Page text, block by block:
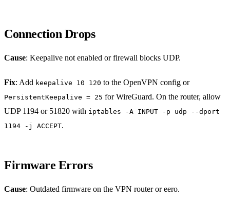
Connection Drops
Cause: Keepalive not enabled or firewall blocks UDP.
Fix: Add keepalive 10 120 to the OpenVPN config or
PersistentKeepalive = 25 for WireGuard. On the router, allow
UDP 1194 or 51820 with iptables -A INPUT -p udp --dport
1194 -j ACCEPT.
Firmware Errors
Cause: Outdated firmware on the VPN router or eero.